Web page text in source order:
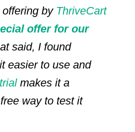
byThriveCart
offer for our
said, I found
easier to use and
makes it a
way to test it